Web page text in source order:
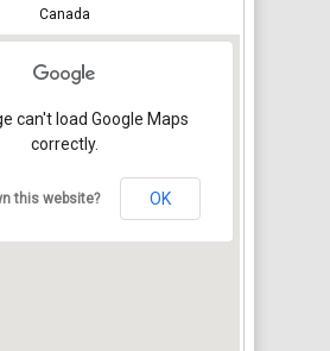
Canada
can't load Google Maps
correctly.
this website? OK